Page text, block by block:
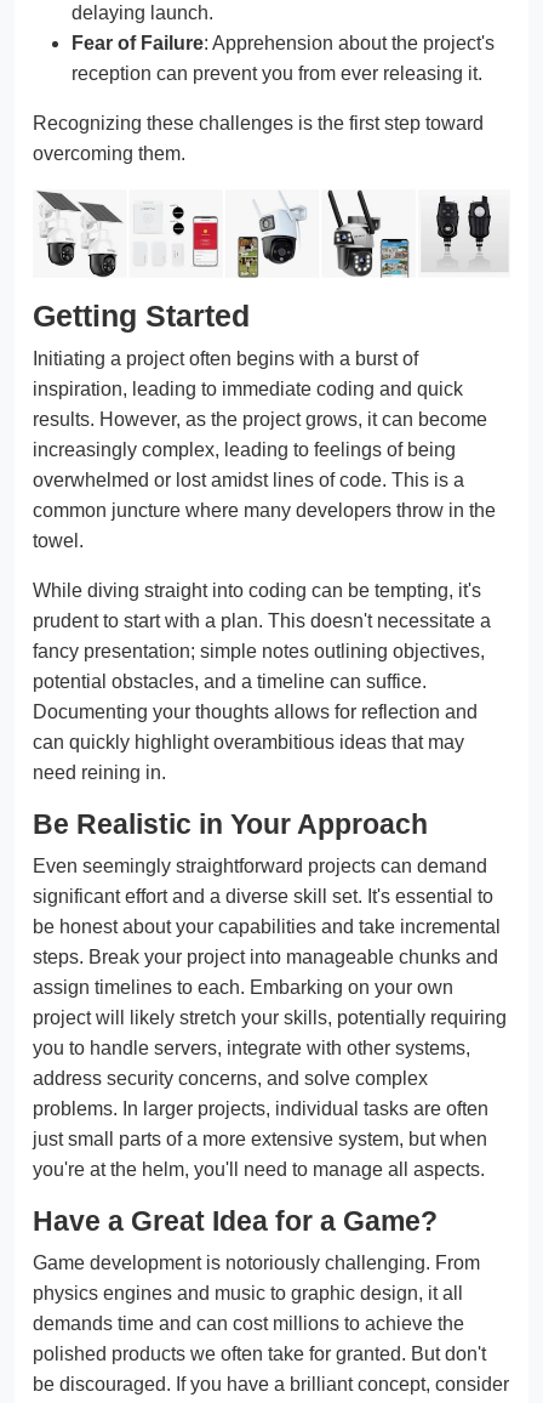
delaying launch.
Fear of Failure: Apprehension about the project's
reception can prevent you from ever releasing it.
Recognizing these challenges is the first step toward
overcoming them.
Getting Started
Initiating a project often begins with a burst of
inspiration, leading to immediate coding and quick
results. However, as the project grows, it can become
increasingly complex, leading to feelings of being
overwhelmed or lost amidst lines of code. This is a
common juncture where many developers throw in the
towel.
While diving straight into coding can be tempting, it's
prudent to start with a plan. This doesn't necessitate a
fancy presentation; simple notes outlining objectives,
potential obstacles, and a timeline can suffice.
Documenting your thoughts allows for reflection and
can quickly highlight overambitious ideas that may
need reining in.
Be Realistic in Your Approach
Even seemingly straightforward projects can demand
significant effort and a diverse skill set. It's essential to
be honest about your capabilities and take incremental
steps. Break your project into manageable chunks and
assign timelines to each. Embarking on your own
project will likely stretch your skills, potentially requiring
you to handle servers, integrate with other systems,
address security concerns, and solve complex
problems. In larger projects, individual tasks are often
just small parts of a more extensive system, but when
you're at the helm, you'll need to manage all aspects.
Have a Great Idea for a Game?
Game development is notoriously challenging. From
physics engines and music to graphic design, it all
demands time and can cost millions to achieve the
polished products we often take for granted. But don't
be discouraged. If you have a brilliant concept, consider